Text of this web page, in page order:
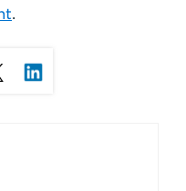
.